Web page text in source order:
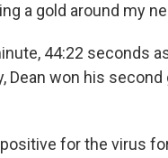
a gold around my
44:22 seconds
Dean won his
for the virus